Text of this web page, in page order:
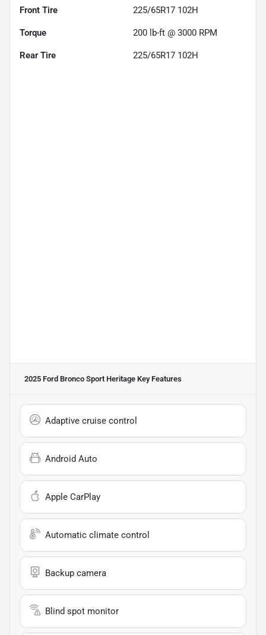
Front Tire 225/65R17 102H
Torque 200 lb-ft @ 3000 RPM
Rear Tire 225/65R17 102H
2025 Ford Bronco Sport Heritage Key Features
Adaptive cruise control
Android Auto
Apple CarPlay
Automatic climate control
Backup camera
Blind spot monitor